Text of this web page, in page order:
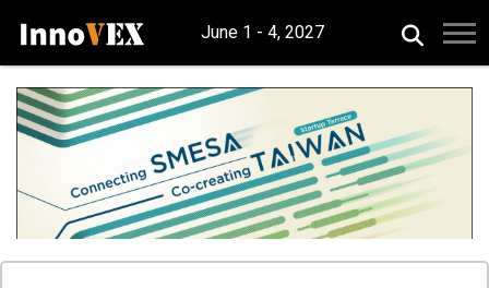
June 1 - 4, 2027